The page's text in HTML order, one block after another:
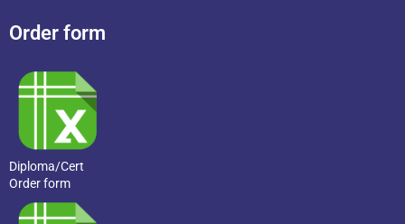
Order form
Diploma/Cert
Order form